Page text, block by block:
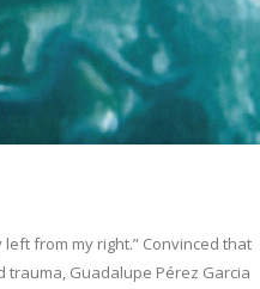
from my right.” Convinced that
Guadalupe Pérez Garcia